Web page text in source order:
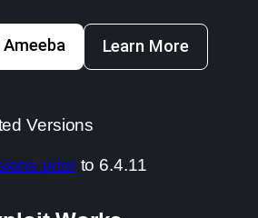
Learn More
Versions
priorto 6.4.11